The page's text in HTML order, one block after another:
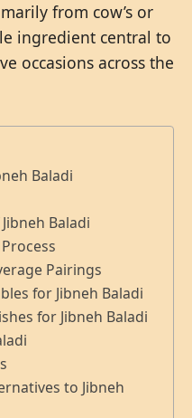
from cow’s or
ingredient central to
occasions across the
Baladi
Baladi
Pairings
for Jibneh Baladi
for Jibneh Baladi
to Jibneh